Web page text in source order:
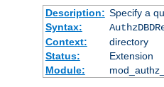
Description: Specify a
Syntax:
Context:
directory
Status:
Extension
Module: